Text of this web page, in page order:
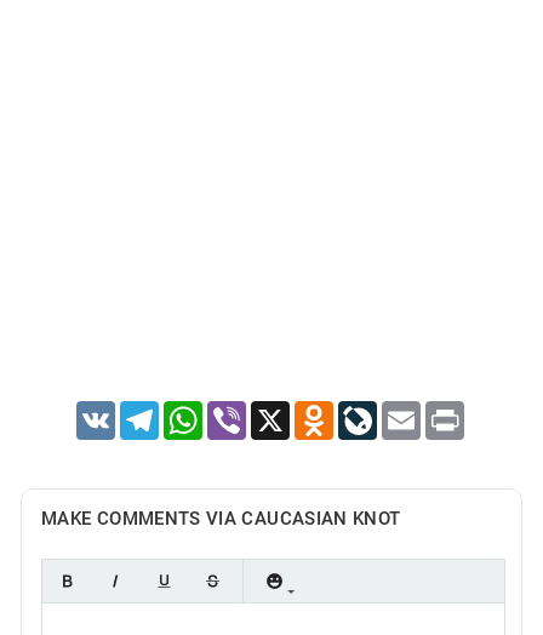
VK TelegramWhatsApp
Viber X Odnoklassniki
LiveJournal
Email Print
MAKE COMMENTS VIA CAUCASIAN KNOT